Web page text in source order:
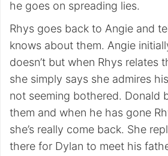
he goes on spreading lies.
Rhys goes back to Angie and
knows about them. Angie
doesn’t but when Rhys relates
she simply says she admires
not seeming bothered. Donald
them and when he has gone
she’s really come back. She
there for Dylan to meet his